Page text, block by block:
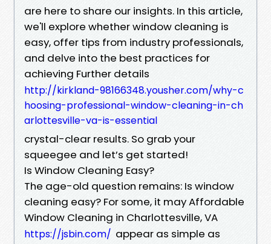
are here to share our insights. In this article,
we'll explore whether window cleaning is
easy, offer tips from industry professionals,
and delve into the best practices for
achieving Further details
http://kirkland-98166348.yousher.com/why-c
hoosing-professional-window-cleaning-in-ch
arlottesville-va-is-essential
crystal-clear results. So grab your
squeegee and let’s get started!
Is Window Cleaning Easy?
The age-old question remains: Is window
cleaning easy? For some, it may Affordable
Window Cleaning in Charlottesville, VA
https://jsbin.com/ appear as simple as